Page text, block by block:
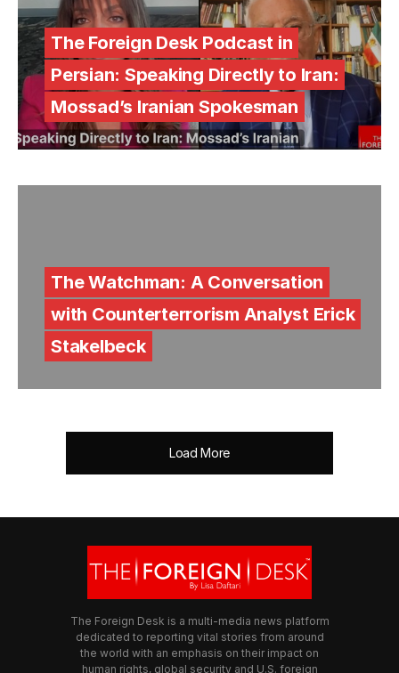
The Foreign Desk Podcast in
Persian: Speaking Directly to Iran:
Mossad’s Iranian Spokesman
The Watchman: A Conversation
with Counterterrorism Analyst Erick
Stakelbeck
Load More
The Foreign Desk is a multi-media news platform
dedicated to reporting vital stories from around
the world with an emphasis on their impact on
human rights, global security and U.S. foreign